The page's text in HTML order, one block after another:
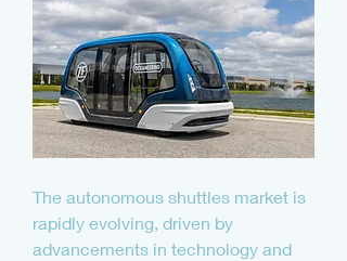
The autonomous shuttles market is
rapidly evolving, driven by
advancements in technology and